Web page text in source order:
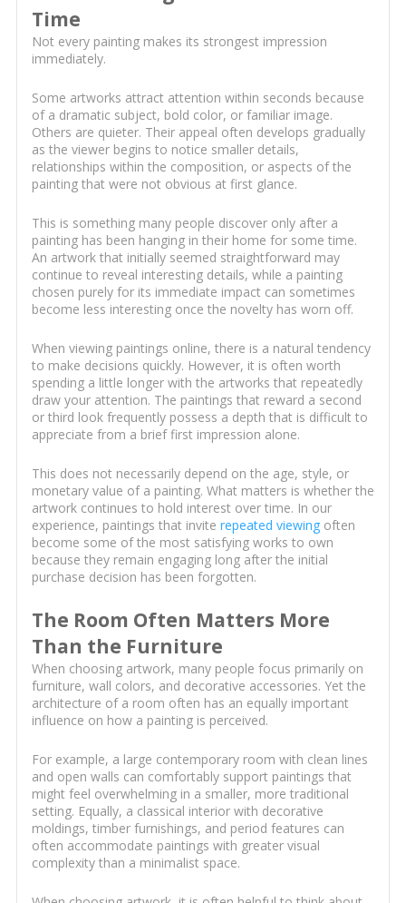
Time
Not every painting makes its strongest impression
immediately.
Some artworks attract attention within seconds because
of a dramatic subject, bold color, or familiar image.
Others are quieter. Their appeal often develops gradually
as the viewer begins to notice smaller details,
relationships within the composition, or aspects of the
painting that were not obvious at first glance.
This is something many people discover only after a
painting has been hanging in their home for some time.
An artwork that initially seemed straightforward may
continue to reveal interesting details, while a painting
chosen purely for its immediate impact can sometimes
become less interesting once the novelty has worn off.
When viewing paintings online, there is a natural tendency
to make decisions quickly. However, it is often worth
spending a little longer with the artworks that repeatedly
draw your attention. The paintings that reward a second
or third look frequently possess a depth that is difficult to
appreciate from a brief first impression alone.
This does not necessarily depend on the age, style, or
monetary value of a painting. What matters is whether the
artwork continues to hold interest over time. In our
experience, paintings that invite repeated viewingoften
become some of the most satisfying works to own
because they remain engaging long after the initial
purchase decision has been forgotten.
The Room Often Matters More
Than the Furniture
When choosing artwork, many people focus primarily on
furniture, wall colors, and decorative accessories. Yet the
architecture of a room often has an equally important
influence on how a painting is perceived.
For example, a large contemporary room with clean lines
and open walls can comfortably support paintings that
might feel overwhelming in a smaller, more traditional
setting. Equally, a classical interior with decorative
moldings, timber furnishings, and period features can
often accommodate paintings with greater visual
complexity than a minimalist space.